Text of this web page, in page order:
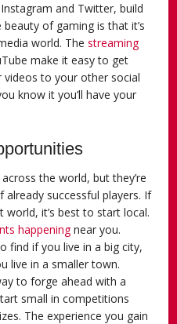
and Twitter, build
of gaming is that it’s
world. Thestreaming
make it easy to get
videos to your other social
know it you’ll have your
the world, but they’re
successful players. If
world, it’s best to start local.
happeningnear you.
find if you live in a big city,
live in a smaller town.
to forge ahead with a
small in competitions
The experience you gain